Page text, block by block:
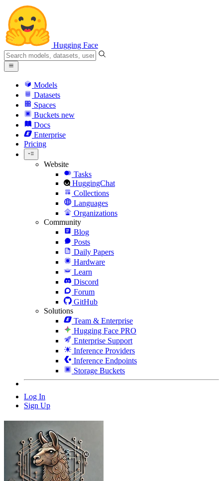
Hugging Face
Models
Datasets
Spaces
Buckets new
Docs
Enterprise
Pricing
Website
Tasks
HuggingChat
Collections
Languages
Organizations
Community
Blog
Posts
Daily Papers
Hardware
Learn
Discord
Forum
GitHub
Solutions
Team & Enterprise
Hugging Face PRO
Enterprise Support
Inference Providers
Inference Endpoints
Storage Buckets
Log In
Sign Up